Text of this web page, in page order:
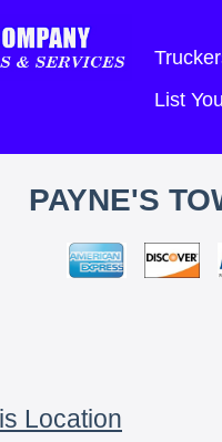
List
PAYNE'S
Location